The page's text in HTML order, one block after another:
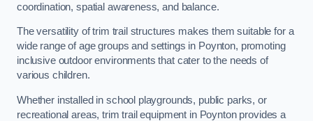
coordination, spatial awareness, and balance.
The versatility of trim trail structures makes them suitable for a
wide range of age groups and settings in Poynton, promoting
inclusive outdoor environments that cater to the needs of
various children.
Whether installed in school playgrounds, public parks, or
recreational areas, trim trail equipment in Poynton provides a